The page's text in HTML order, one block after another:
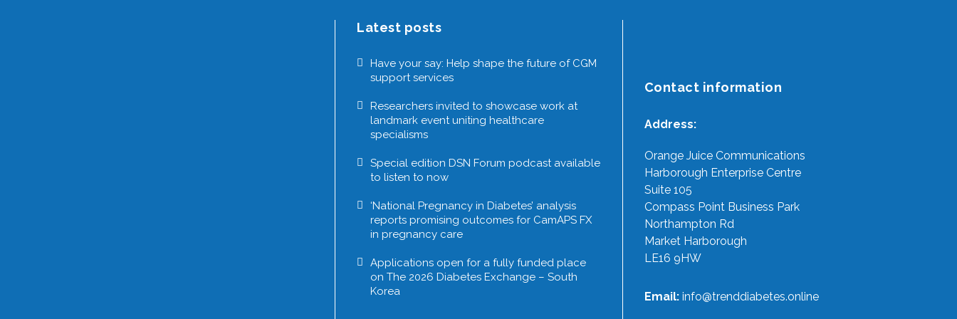
Latest posts
Have your say: Help shape the future of CGM
support services
Researchers invited to showcase work at
landmark event uniting healthcare
specialisms
Special edition DSN Forum podcast available
to listen to now
‘National Pregnancy in Diabetes’ analysis
reports promising outcomes for CamAPS FX
in pregnancy care
Applications open for a fully funded place
on The 2026 Diabetes Exchange – South
Korea
Contact information
Address:
Orange Juice Communications
Harborough Enterprise Centre
Suite 105
Compass Point Business Park
Northampton Rd
Market Harborough
LE16 9HW
Email: info@trenddiabetes.online